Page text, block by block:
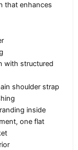
that enhances
with structured
shoulder strap
inside
one flat